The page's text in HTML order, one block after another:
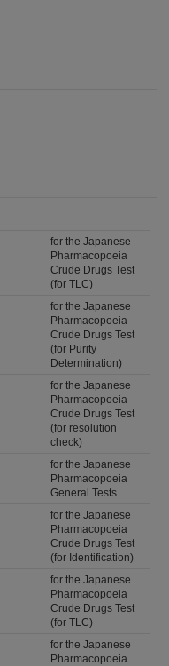
for the Japanese
Pharmacopoeia
Crude Drugs Test
(for TLC)
for the Japanese
Pharmacopoeia
Crude Drugs Test
(for Purity
Determination)
for the Japanese
Pharmacopoeia
Crude Drugs Test
(for resolution
check)
for the Japanese
Pharmacopoeia
General Tests
for the Japanese
Pharmacopoeia
Crude Drugs Test
(for Identification)
for the Japanese
Pharmacopoeia
Crude Drugs Test
(for TLC)
for the Japanese
Pharmacopoeia